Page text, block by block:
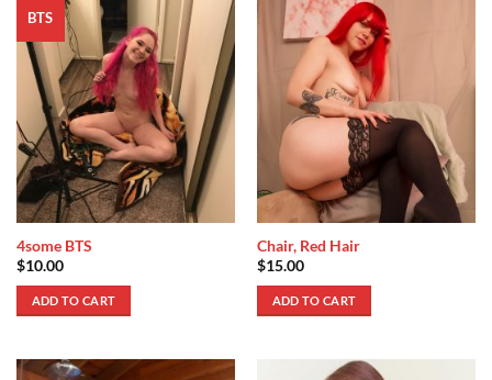
BTS
4some BTS
$10.00
ADD TO CART
Chair, Red Hair
$15.00
ADD TO CART